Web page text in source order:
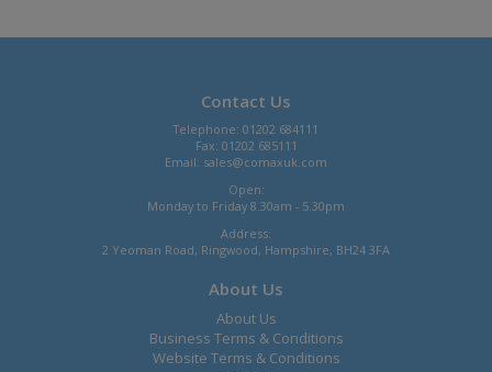
Contact Us
Telephone: 01202 684111
Fax: 01202 685111
Email: sales@comaxuk.com
Open:
Monday to Friday 8.30am - 5.30pm
Address:
2 Yeoman Road, Ringwood, Hampshire, BH24 3FA
About Us
About Us
Business Terms & Conditions
Website Terms & Conditions